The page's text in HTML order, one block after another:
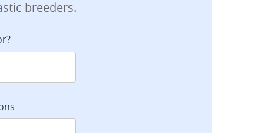
breeders.